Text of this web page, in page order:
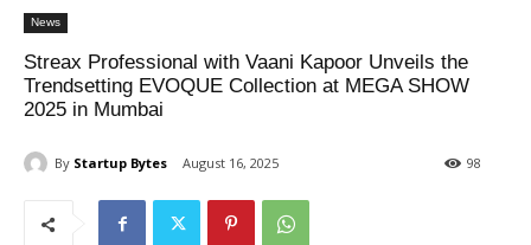
News
Streax Professional with Vaani Kapoor Unveils the
Trendsetting EVOQUE Collection at MEGA SHOW
2025 in Mumbai
By Startup Bytes August 16, 2025 98